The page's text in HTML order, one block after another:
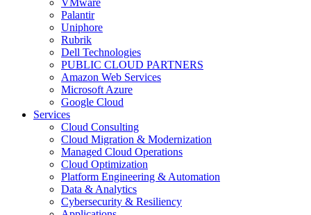
VMware
Palantir
Uniphore
Rubrik
Dell Technologies
PUBLIC CLOUD PARTNERS
Amazon Web Services
Microsoft Azure
Google Cloud
Services
Cloud Consulting
Cloud Migration & Modernization
Managed Cloud Operations
Cloud Optimization
Platform Engineering & Automation
Data & Analytics
Cybersecurity & Resiliency